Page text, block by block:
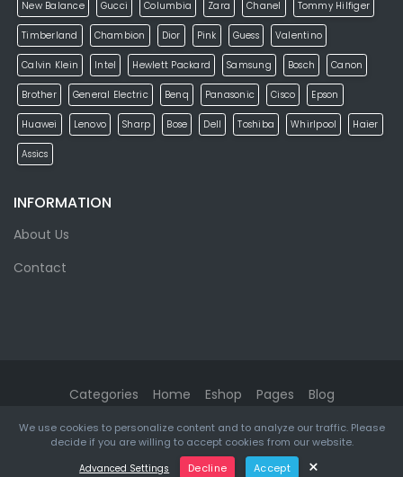
New Balance Gucci Columbia Zara Chanel Tommy Hilfiger
Timberland Chambion Dior Pink Guess Valentino
Calvin Klein Intel Hewlett Packard Samsung Bosch Canon
Brother General Electric Benq Panasonic Cisco Epson
Huawei Lenovo Sharp Bose Dell Toshiba Whirlpool Haier
Assics
INFORMATION
About Us
Contact
Categories Home Eshop Pages Blog
eMarket© 2026. All rights reserved. Designed & Developed by
ketikidis.com
We use cookies to personalize content and to analyze our traffic. Please
decide if you are willing to accept cookies from our website.
Advanced Settings Decline Accept ×